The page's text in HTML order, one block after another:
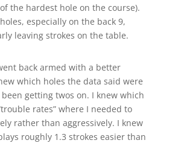
the hardest hole on the course).
especially on the back 9,
leaving strokes on the table.
back armed with a better
which holes the data said were
been getting twos on. I knew which
rates” where I needed to
rather than aggressively. I knew
roughly 1.3 strokes easier than